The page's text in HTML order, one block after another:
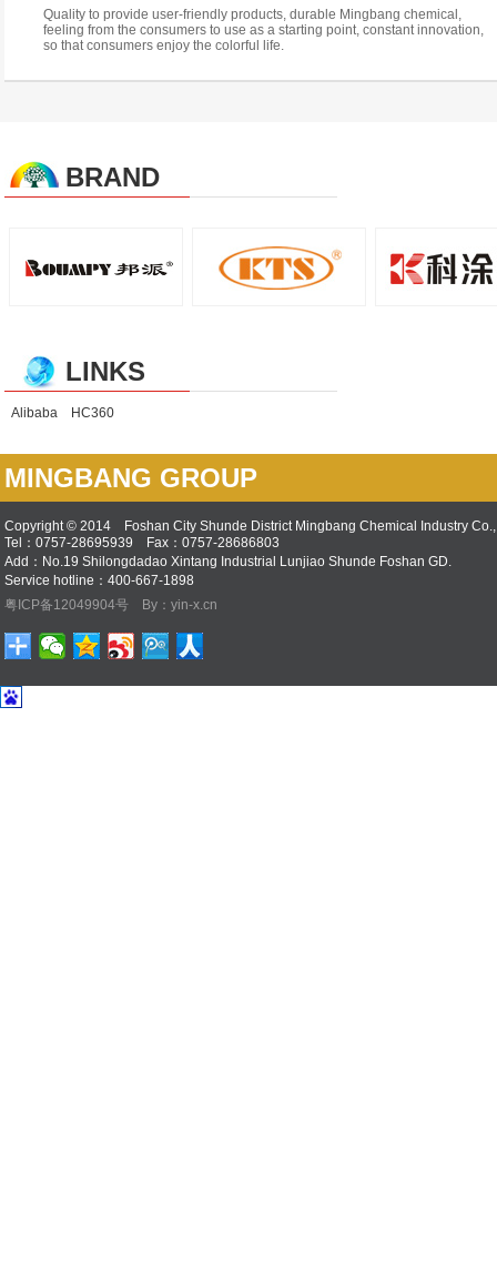
Quality to provide user-friendly products, durable Mingbang chemical,
feeling from the consumers to use as a starting point, constant innovation,
so that consumers enjoy the colorful life.
BRAND
LINKS
Alibaba HC360
MINGBANG GROUP
Copyright © 2014 Foshan City Shunde District Mingbang Chemical Industry
Tel：0757-28695939 Fax：0757-28686803
Add：No.19 Shilongdadao Xintang Industrial Lunjiao Shunde Foshan GD.
Service hotline：400-667-1898
粤ICP备12049904号
By：yin-x.cn